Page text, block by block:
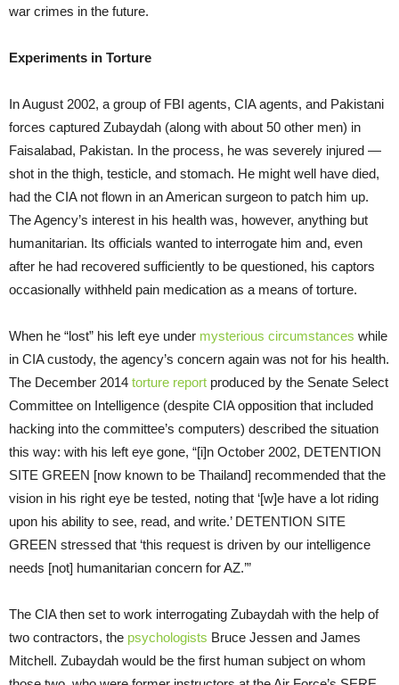
war crimes in the future.
Experiments in Torture
In August 2002, a group of FBI agents, CIA agents, and Pakistani
forces captured Zubaydah (along with about 50 other men) in
Faisalabad, Pakistan. In the process, he was severely injured —
shot in the thigh, testicle, and stomach. He might well have died,
had the CIA not flown in an American surgeon to patch him up.
The Agency’s interest in his health was, however, anything but
humanitarian. Its officials wanted to interrogate him and, even
after he had recovered sufficiently to be questioned, his captors
occasionally withheld pain medication as a means of torture.
When he “lost” his left eye under mysterious circumstances while
in CIA custody, the agency’s concern again was not for his health.
The December 2014 torture report produced by the Senate Select
Committee on Intelligence (despite CIA opposition that included
hacking into the committee’s computers) described the situation
this way: with his left eye gone, “[i]n October 2002, DETENTION
SITE GREEN [now known to be Thailand] recommended that the
vision in his right eye be tested, noting that ‘[w]e have a lot riding
upon his ability to see, read, and write.’ DETENTION SITE
GREEN stressed that ‘this request is driven by our intelligence
needs [not] humanitarian concern for AZ.’”
The CIA then set to work interrogating Zubaydah with the help of
two contractors, the psychologists Bruce Jessen and James
Mitchell. Zubaydah would be the first human subject on whom